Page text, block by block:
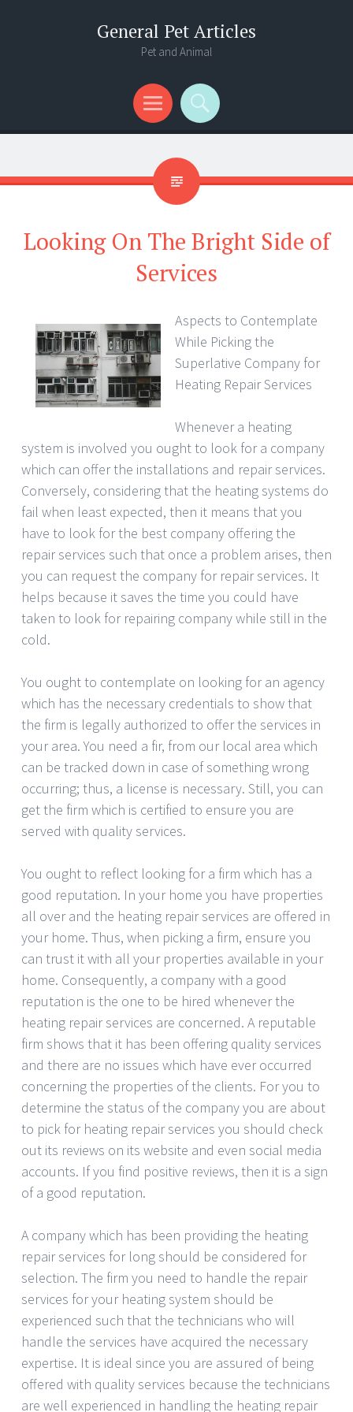
General Pet Articles
Pet and Animal
Menu
Search
Looking On The Bright Side of
Services
Aspects to Contemplate
While Picking the
Superlative Company for
Heating Repair Services
Whenever a heating
system is involved you ought to look for a company
which can offer the installations and repair services.
Conversely, considering that the heating systems do
fail when least expected, then it means that you
have to look for the best company offering the
repair services such that once a problem arises, then
you can request the company for repair services. It
helps because it saves the time you could have
taken to look for repairing company while still in the
cold.
You ought to contemplate on looking for an agency
which has the necessary credentials to show that
the firm is legally authorized to offer the services in
your area. You need a fir, from our local area which
can be tracked down in case of something wrong
occurring; thus, a license is necessary. Still, you can
get the firm which is certified to ensure you are
served with quality services.
You ought to reflect looking for a firm which has a
good reputation. In your home you have properties
all over and the heating repair services are offered in
your home. Thus, when picking a firm, ensure you
can trust it with all your properties available in your
home. Consequently, a company with a good
reputation is the one to be hired whenever the
heating repair services are concerned. A reputable
firm shows that it has been offering quality services
and there are no issues which have ever occurred
concerning the properties of the clients. For you to
determine the status of the company you are about
to pick for heating repair services you should check
out its reviews on its website and even social media
accounts. If you find positive reviews, then it is a sign
of a good reputation.
A company which has been providing the heating
repair services for long should be considered for
selection. The firm you need to handle the repair
services for your heating system should be
experienced such that the technicians who will
handle the services have acquired the necessary
expertise. It is ideal since you are assured of being
offered with quality services because the technicians
are well experienced in handling the heating repair